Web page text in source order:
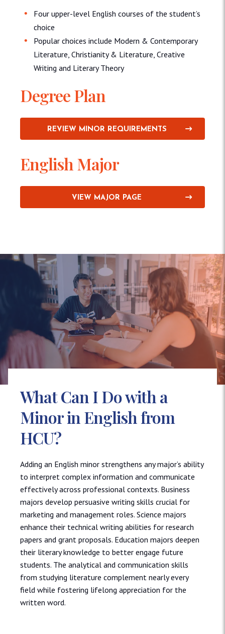
Four upper-level English courses of the student’s
choice
Popular choices include Modern & Contemporary
Literature, Christianity & Literature, Creative
Writing and Literary Theory
Degree Plan
REVIEW MINOR REQUIREMENTS
English Major
VIEW MAJOR PAGE
What Can I Do with a
Minor in English from
HCU?
Adding an English minor strengthens any major’s ability
to interpret complex information and communicate
effectively across professional contexts. Business
majors develop persuasive writing skills crucial for
marketing and management roles. Science majors
enhance their technical writing abilities for research
papers and grant proposals. Education majors deepen
their literary knowledge to better engage future
students. The analytical and communication skills
from studying literature complement nearly every
field while fostering lifelong appreciation for the
written word.